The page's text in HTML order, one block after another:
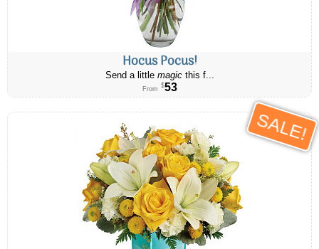
Hocus Pocus!
Send a little magicthis f...
From $53
SALE!